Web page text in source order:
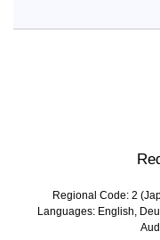
Regional Code: 2
Languages: English,